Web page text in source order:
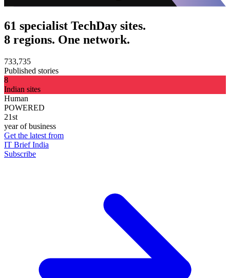
61 specialist TechDay sites.
8 regions. One network.
733,735
Published stories
8
Indian sites
Human
POWERED
21st
year of business
Get the latest from
IT Brief India
Subscribe